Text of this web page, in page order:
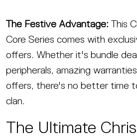
The Festive Advantage: This
Core Series comes with
offers. Whether it's bundle
peripherals, amazing
offers, there's no better time
clan.
The Ultimate